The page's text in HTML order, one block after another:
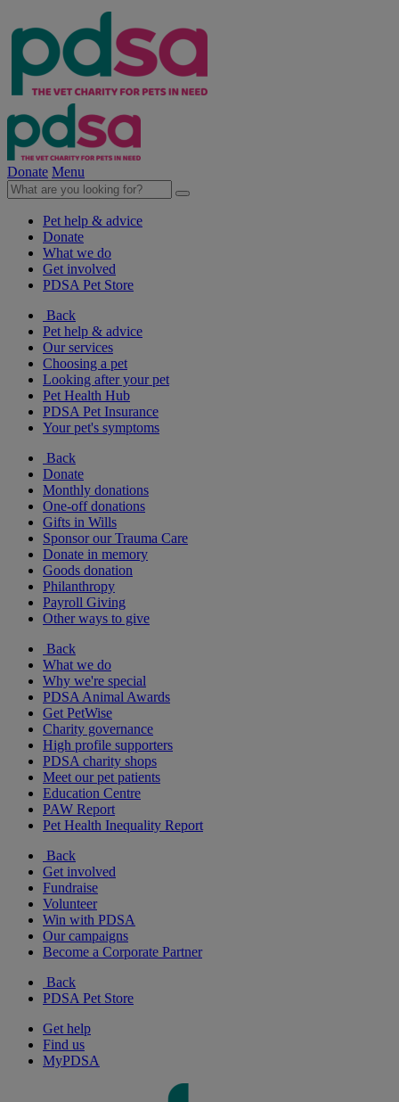
Donate Menu
Pet help & advice
Donate
What we do
Get involved
PDSA Pet Store
Back
Pet help & advice
Our services
Choosing a pet
Looking after your pet
Pet Health Hub
PDSA Pet Insurance
Your pet's symptoms
Back
Donate
Monthly donations
One-off donations
Gifts in Wills
Sponsor our Trauma Care
Donate in memory
Goods donation
Philanthropy
Payroll Giving
Other ways to give
Back
What we do
Why we're special
PDSA Animal Awards
Get PetWise
Charity governance
High profile supporters
PDSA charity shops
Meet our pet patients
Education Centre
PAW Report
Pet Health Inequality Report
Back
Get involved
Fundraise
Volunteer
Win with PDSA
Our campaigns
Become a Corporate Partner
Back
PDSA Pet Store
Get help
Find us
MyPDSA